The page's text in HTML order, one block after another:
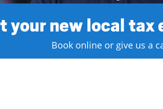
your new local tax
Book online or give us a